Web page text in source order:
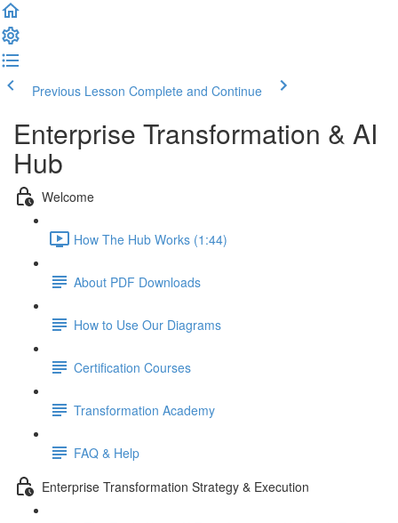
Previous Lesson Complete and Continue
Enterprise Transformation & AI
Hub
Welcome
How The Hub Works (1:44)
About PDF Downloads
How to Use Our Diagrams
Certification Courses
Transformation Academy
FAQ & Help
Enterprise Transformation Strategy & Execution